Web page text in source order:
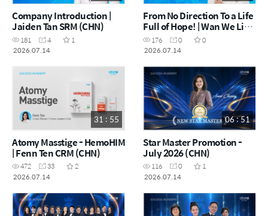
Company Introduction |
Jaiden Tan SRM (CHN)
181 4
1
2026.07.14
From No Direction To a Life
Full of Hope! | Wan We Lin
SRM (CHN)
176 0
0
2026.07.14
31 : 55
Atomy Masstige - HemoHIM
| Fenn Ten CRM (CHN)
472 33
2
2026.07.14
06 : 51
Star Master Promotion -
July 2026 (CHN)
116 0
1
2026.07.14